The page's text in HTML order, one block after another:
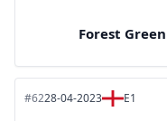
Forest Green
#6228-04-2023 E1